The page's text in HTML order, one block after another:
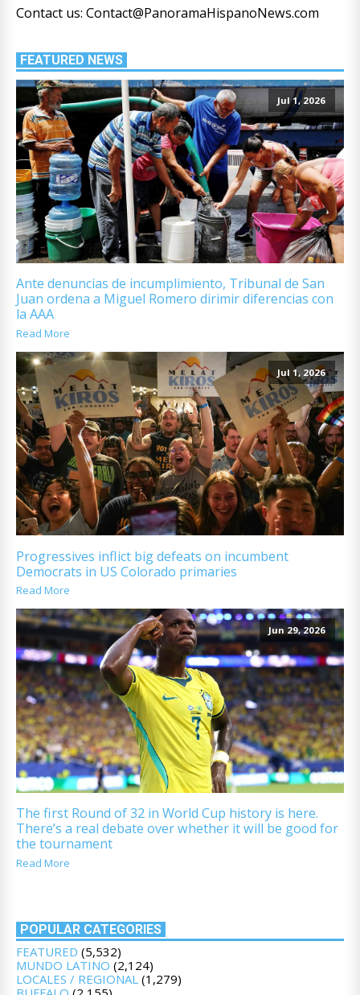
Contact us: Contact@PanoramaHispanoNews.com
FEATURED NEWS
Jul 1, 2026
Ante denuncias de incumplimiento, Tribunal de San
Juan ordena a Miguel Romero dirimir diferencias con
la AAA
Read More
Jul 1, 2026
Progressives inflict big defeats on incumbent
Democrats in US Colorado primaries
Read More
Jun 29, 2026
The first Round of 32 in World Cup history is here.
There’s a real debate over whether it will be good for
the tournament
Read More
POPULAR CATEGORIES
FEATURED (5,532)
MUNDO LATINO (2,124)
LOCALES / REGIONAL (1,279)